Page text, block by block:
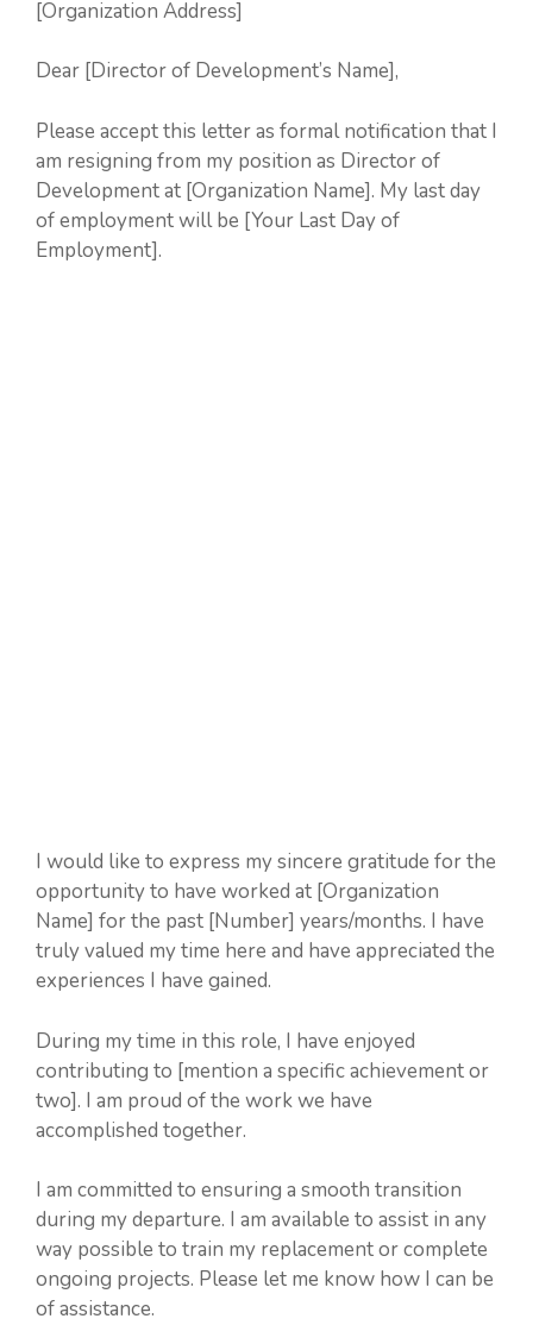
[Organization Address]
Dear [Director of Development’s Name],
Please accept this letter as formal notification that I
am resigning from my position as Director of
Development at [Organization Name]. My last day
of employment will be [Your Last Day of
Employment].
I would like to express my sincere gratitude for the
opportunity to have worked at [Organization
Name] for the past [Number] years/months. I have
truly valued my time here and have appreciated the
experiences I have gained.
During my time in this role, I have enjoyed
contributing to [mention a specific achievement or
two]. I am proud of the work we have
accomplished together.
I am committed to ensuring a smooth transition
during my departure. I am available to assist in any
way possible to train my replacement or complete
ongoing projects. Please let me know how I can be
of assistance.